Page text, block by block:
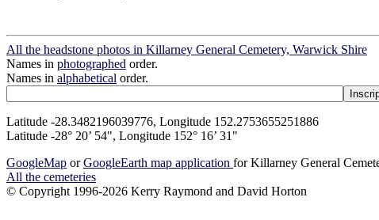
All the headstone photos in Killarney General Cemetery, Warwick Shire
Names in photographed order.
Names in alphabetical order.
Latitude -28.3482196039776, Longitude 152.2753655251886
Latitude -28° 20’ 54", Longitude 152° 16’ 31"
GoogleMap orGoogleEarth map application for Killarney General
All the cemeteries
© Copyright 1996-2026 Kerry Raymond and David Horton